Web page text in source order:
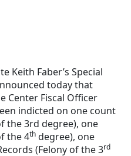
Keith Faber’s Special
today that
Center Fiscal Officer
indicted on one count
the 3rd degree), one
the 4th degree), one
(Felony of the 3rd